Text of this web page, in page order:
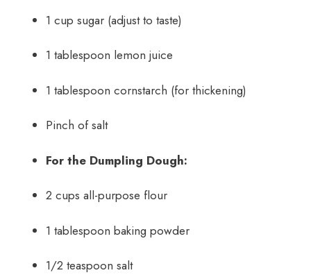
1 cup sugar (adjust to taste)
1 tablespoon lemon juice
1 tablespoon cornstarch (for thickening)
Pinch of salt
For the Dumpling Dough:
2 cups all-purpose flour
1 tablespoon baking powder
1/2 teaspoon salt